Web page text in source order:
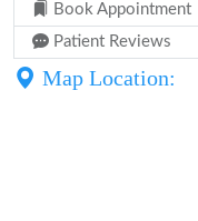
Book Appointment
Patient Reviews
Map Location: